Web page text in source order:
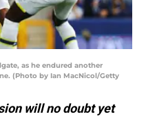
as he endured another
(Photo by Ian MacNicol/Getty
will no doubt yet